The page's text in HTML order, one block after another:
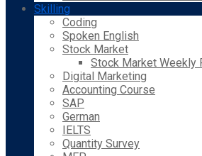
Skilling
Coding
Spoken English
Stock Market
Stock Market Weekly
Digital Marketing
Accounting Course
SAP
German
IELTS
Quantity Survey